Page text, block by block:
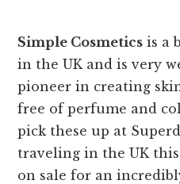
Simple Cosmetics is a
in the UK and is very
pioneer in creating
free of perfume and
pick these up at
traveling in the UK
on sale for an